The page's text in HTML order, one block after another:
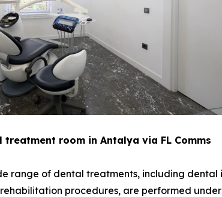
treatment room in Antalya via FL Comms
range of dental treatments, including
procedures, are performed